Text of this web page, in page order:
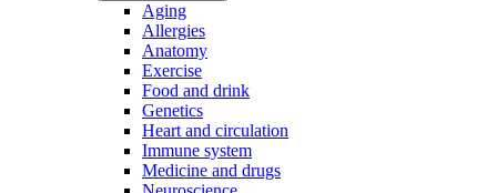
Aging
Allergies
Anatomy
Exercise
Food and drink
Genetics
Heart and circulation
Immune system
Medicine and drugs